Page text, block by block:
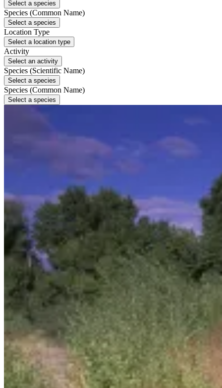
Select a species
Species (Common Name)
Select a species
Location Type
Select a location type
Activity
Select an activity
Species (Scientific Name)
Select a species
Species (Common Name)
Select a species